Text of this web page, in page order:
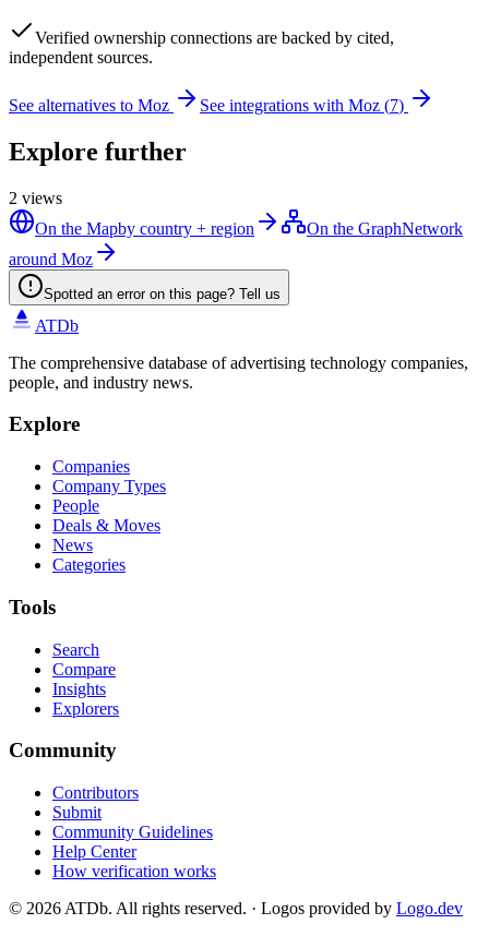
Verified ownership connections are backed by cited,
independent sources.
See alternatives to Moz See integrations with Moz (7)
Explore further
2 views
On the Mapby country + region On the GraphNetwork
around Moz
Spotted an error on this page? Tell us
ATDb
The comprehensive database of advertising technology companies,
people, and industry news.
Explore
Companies
Company Types
People
Deals & Moves
News
Categories
Tools
Search
Compare
Insights
Explorers
Community
Contributors
Submit
Community Guidelines
Help Center
How verification works
© 2026 ATDb. All rights reserved. · Logos provided by Logo.dev